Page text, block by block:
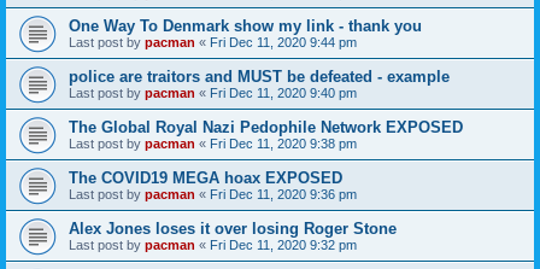
One Way To Denmark show my link - thank you
Last post by pacman « Fri Dec 11, 2020 9:44 pm
police are traitors and MUST be defeated - example
Last post by pacman « Fri Dec 11, 2020 9:40 pm
The Global Royal Nazi Pedophile Network EXPOSED
Last post by pacman « Fri Dec 11, 2020 9:38 pm
The COVID19 MEGA hoax EXPOSED
Last post by pacman « Fri Dec 11, 2020 9:36 pm
Alex Jones loses it over losing Roger Stone
Last post by pacman « Fri Dec 11, 2020 9:32 pm